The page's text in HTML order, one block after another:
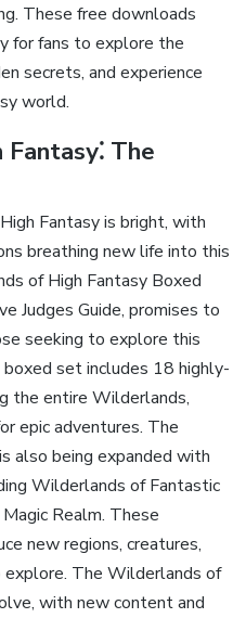
These free downloads
for fans to explore the
secrets‚ and experience
world.
The
Fantasy is bright‚ with
breathing new life into this
of High Fantasy Boxed
Judges Guide‚ promises to
seeking to explore this
set includes 18 highly-
the entire Wilderlands‚
epic adventures. The
also being expanded with
Wilderlands of Fantastic
Realm. These
new regions‚ creatures‚
The Wilderlands of
with new content and